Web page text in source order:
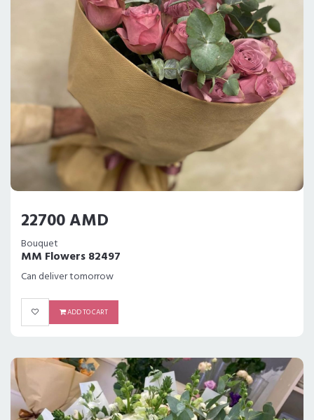
22700 AMD
Bouquet
MM Flowers 82497
Can deliver tomorrow
ADD TO CART